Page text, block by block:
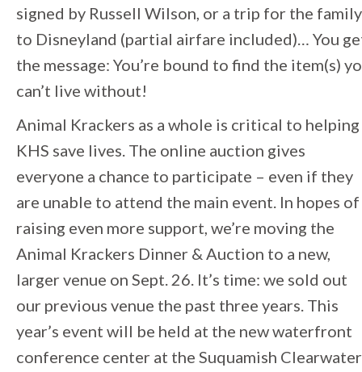
signed by Russell Wilson, or a trip for the family
to Disneyland (partial airfare included)… You
the message: You’re bound to find the item(s)
can’t live without!
Animal Krackers as a whole is critical to helping
KHS save lives. The online auction gives
everyone a chance to participate – even if they
are unable to attend the main event. In hopes of
raising even more support, we’re moving the
Animal Krackers Dinner & Auction to a new,
larger venue on Sept. 26. It’s time: we sold out
our previous venue the past three years. This
year’s event will be held at the new waterfront
conference center at the Suquamish Clearwater